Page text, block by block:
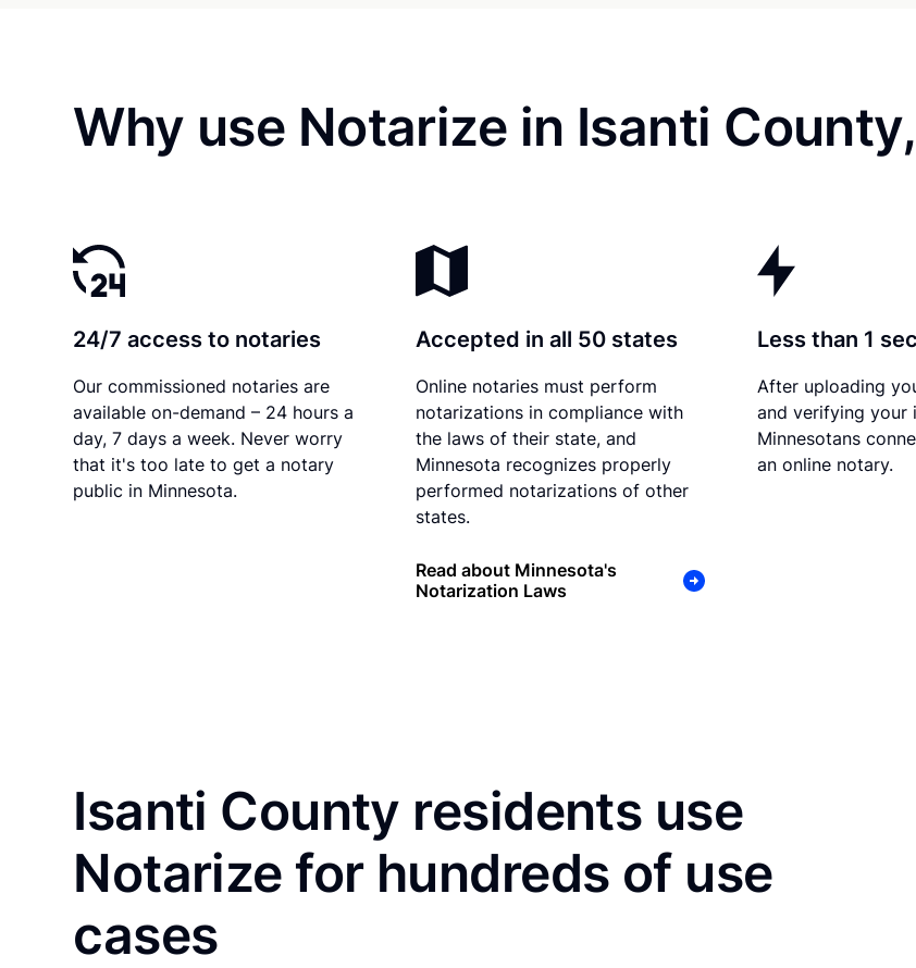
Why use Notarize in Isanti
24/7 access to notaries
Our commissioned notaries are
available on-demand – 24 hours a
day, 7 days a week. Never worry
that it's too late to get a notary
public in Minnesota.
Accepted in all 50 states
Online notaries must perform
notarizations in compliance with
the laws of their state, and
Minnesota recognizes properly
performed notarizations of other
states.
Read about Minnesota's
Notarization Laws
Less than 1
After uploading
and verifying your
Minnesotans
an online notary.
Isanti County residents use
Notarize for hundreds of use
cases